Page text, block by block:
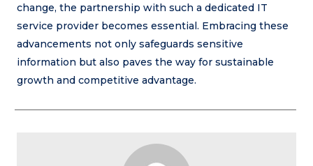
change, the partnership with such a dedicated IT
service provider becomes essential. Embracing these
advancements not only safeguards sensitive
information but also paves the way for sustainable
growth and competitive advantage.